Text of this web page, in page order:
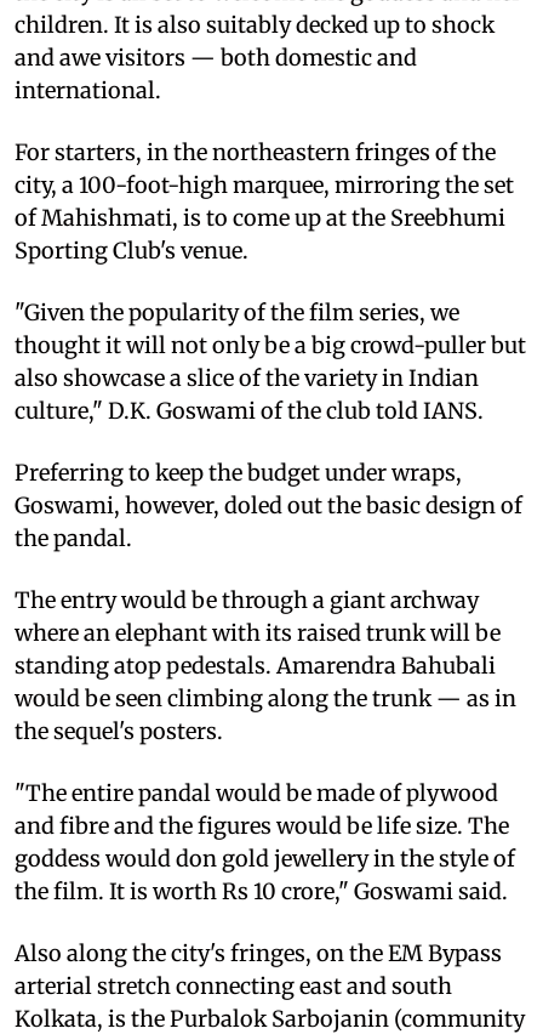
children. It is also suitably decked up to shock
and awe visitors — both domestic and
international.
For starters, in the northeastern fringes of the
city, a 100-foot-high marquee, mirroring the set
of Mahishmati, is to come up at the Sreebhumi
Sporting Club's venue.
"Given the popularity of the film series, we
thought it will not only be a big crowd-puller but
also showcase a slice of the variety in Indian
culture," D.K. Goswami of the club told IANS.
Preferring to keep the budget under wraps,
Goswami, however, doled out the basic design of
the pandal.
The entry would be through a giant archway
where an elephant with its raised trunk will be
standing atop pedestals. Amarendra Bahubali
would be seen climbing along the trunk — as in
the sequel's posters.
"The entire pandal would be made of plywood
and fibre and the figures would be life size. The
goddess would don gold jewellery in the style of
the film. It is worth Rs 10 crore," Goswami said.
Also along the city's fringes, on the EM Bypass
arterial stretch connecting east and south
Kolkata, is the Purbalok Sarbojanin (community